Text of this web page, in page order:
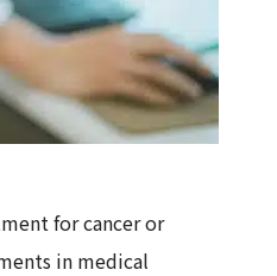
for cancer or
in medical